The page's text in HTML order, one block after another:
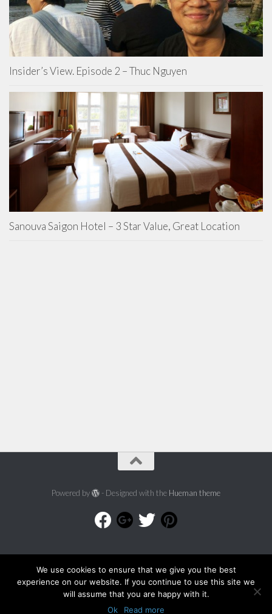
Insider’s View. Episode 2 – Thuc Nguyen
Sanouva Saigon Hotel – 3 Star Value, Great Location
Powered by - Designed with the Hueman theme
We use cookies to ensure that we give you the best
experience on our website. If you continue to use this site we
will assume that you are happy with it.
Ok
Read more